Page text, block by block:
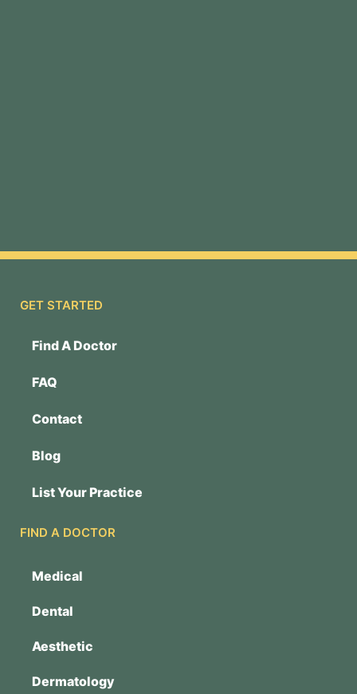
GET STARTED
Find A Doctor
FAQ
Contact
Blog
List Your Practice
FIND A DOCTOR
Medical
Dental
Aesthetic
Dermatology